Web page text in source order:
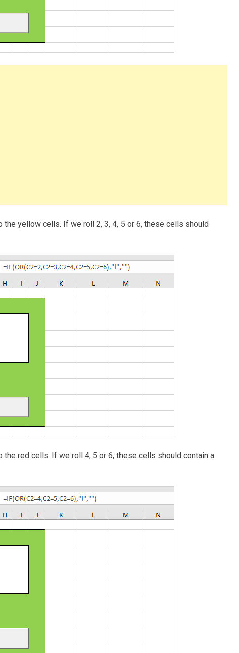
the yellow cells. If we roll 2, 3, 4, 5 or 6, these cells should
the red cells. If we roll 4, 5 or 6, these cells should contain a